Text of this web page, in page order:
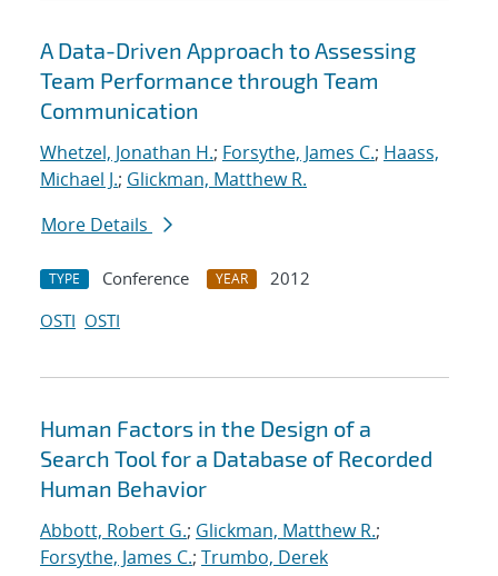
A Data-Driven Approach to Assessing
Team Performance through Team
Communication
Whetzel, Jonathan H.; Forsythe, James C.; Haass,
Michael J.; Glickman, Matthew R.
More Details
TYPE Conference YEAR
2012
OSTI OSTI
Human Factors in the Design of a
Search Tool for a Database of Recorded
Human Behavior
Abbott, Robert G.; Glickman, Matthew R.;
Forsythe, James C.; Trumbo, Derek